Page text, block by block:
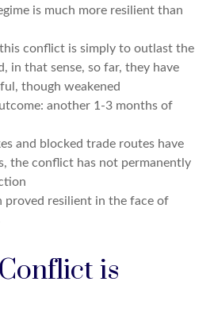
is much more resilient than
this conflict is simply to outlast the
in that sense, so far, they have
though weakened
another 1-3 months of
and blocked trade routes have
the conflict has not permanently
proved resilient in the face of
is